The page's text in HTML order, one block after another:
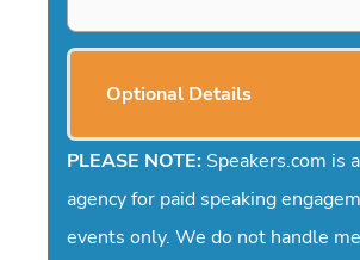
Optional Details
PLEASE NOTE: Speakers.com is
agency for paid speaking
events only. We do not handle